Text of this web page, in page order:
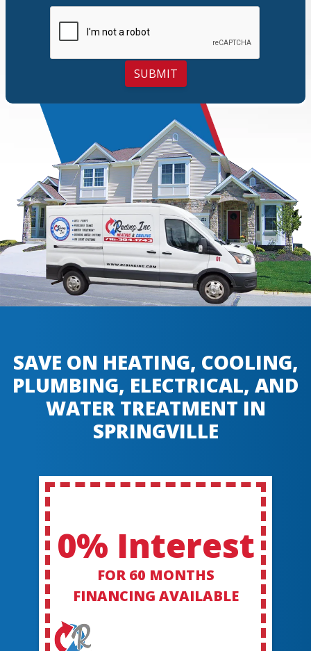
SUBMIT
SAVE ON HEATING, COOLING,
PLUMBING, ELECTRICAL, AND
WATER TREATMENT IN
SPRINGVILLE
0% Interest
FOR 60 MONTHS
FINANCING AVAILABLE